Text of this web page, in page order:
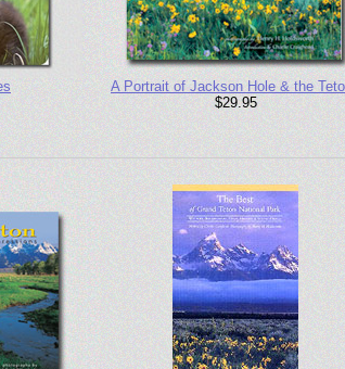
A Portrait of Jackson Hole & the
$29.95